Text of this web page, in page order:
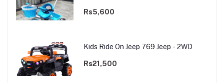
Rs5,600
Kids Ride On Jeep 769 Jeep - 2WD
Rs21,500